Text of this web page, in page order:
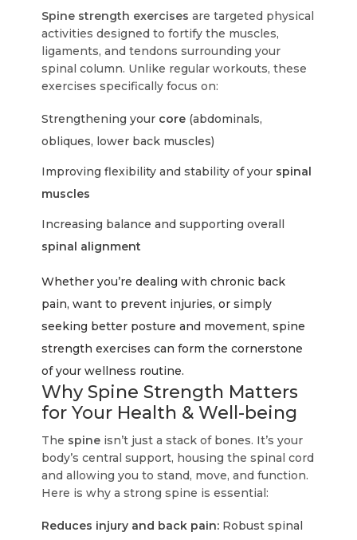
Spine strength exercises are targeted physical
activities designed to fortify the muscles,
ligaments, and tendons surrounding your
spinal column. Unlike regular workouts, these
exercises specifically focus on:
Strengthening your core (abdominals,
obliques, lower back muscles)
Improving flexibility and stability of your spinal
muscles
Increasing balance and supporting overall
spinal alignment
Whether you’re dealing with chronic back
pain, want to prevent injuries, or simply
seeking better posture and movement, spine
strength exercises can form the cornerstone
of your wellness routine.
Why Spine Strength Matters
for Your Health & Well-being
The spine isn’t just a stack of bones. It’s your
body’s central support, housing the spinal cord
and allowing you to stand, move, and function.
Here is why a strong spine is essential:
Reduces injury and back pain: Robust spinal